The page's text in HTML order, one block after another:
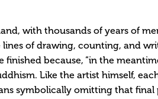
with thousands of years of
lines of drawing, counting, and
because, “in the
Like the artist himself,
symbolically omitting that final